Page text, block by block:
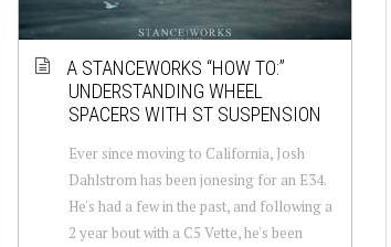
A STANCEWORKS “HOW TO:”
UNDERSTANDING WHEEL
SPACERS WITH ST SUSPENSION
Ever since moving to California, Josh
Dahlstrom has been jonesing for an E34.
He's had a few in the past, and following a
2 year bout with a C5 Vette, he's been